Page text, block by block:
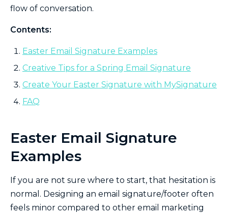
flow of conversation.
Contents:
Easter Email Signature Examples
Creative Tips for a Spring Email Signature
Create Your Easter Signature with MySignature
FAQ
Easter Email Signature
Examples
If you are not sure where to start, that hesitation is
normal. Designing an email signature/footer often
feels minor compared to other email marketing